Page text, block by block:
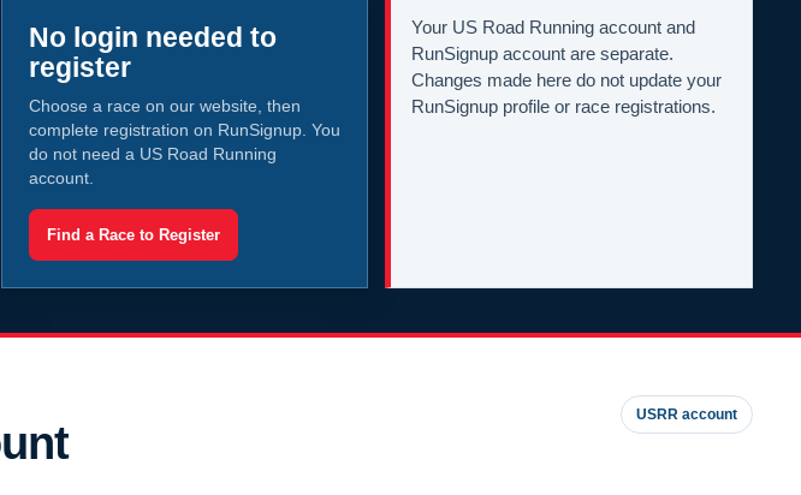
No login needed to
register
Choose a race on our website, then
complete registration on RunSignup. You
do not need a US Road Running
account.
Find a Race to Register
Your US Road Running account and
RunSignup account are separate.
Changes made here do not update your
RunSignup profile or race registrations.
USRR account